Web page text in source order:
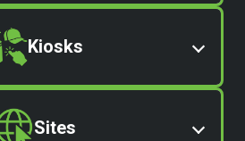
Kiosks
Sites